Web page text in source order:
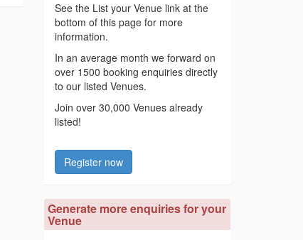
See the List your Venue link at the
bottom of this page for more
information.
In an average month we forward on
over 1500 booking enquiries directly
to our listed Venues.
Join over 30,000 Venues already
listed!
Register now
Generate more enquiries for your
Venue